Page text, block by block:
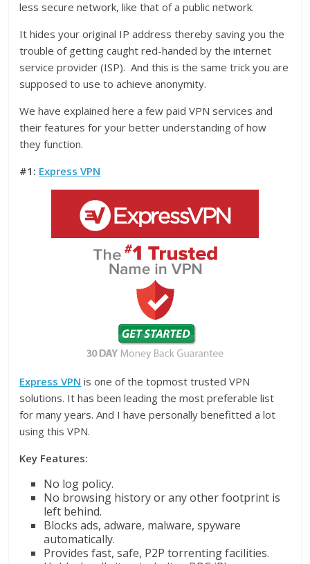
less secure network, like that of a public network.
It hides your original IP address thereby saving you the
trouble of getting caught red-handed by the internet
service provider (ISP). And this is the same trick you are
supposed to use to achieve anonymity.
We have explained here a few paid VPN services and
their features for your better understanding of how
they function.
#1: Express VPN
Express VPN is one of the topmost trusted VPN
solutions. It has been leading the most preferable list
for many years. And I have personally benefitted a lot
using this VPN.
Key Features:
No log policy.
No browsing history or any other footprint is
left behind.
Blocks ads, adware, malware, spyware
automatically.
Provides fast, safe, P2P torrenting facilities.